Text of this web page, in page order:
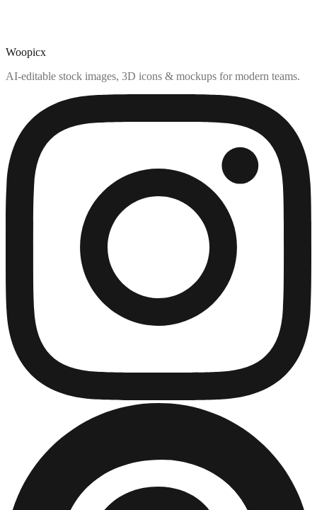
Woopicx
AI-editable stock images, 3D icons & mockups for modern teams.